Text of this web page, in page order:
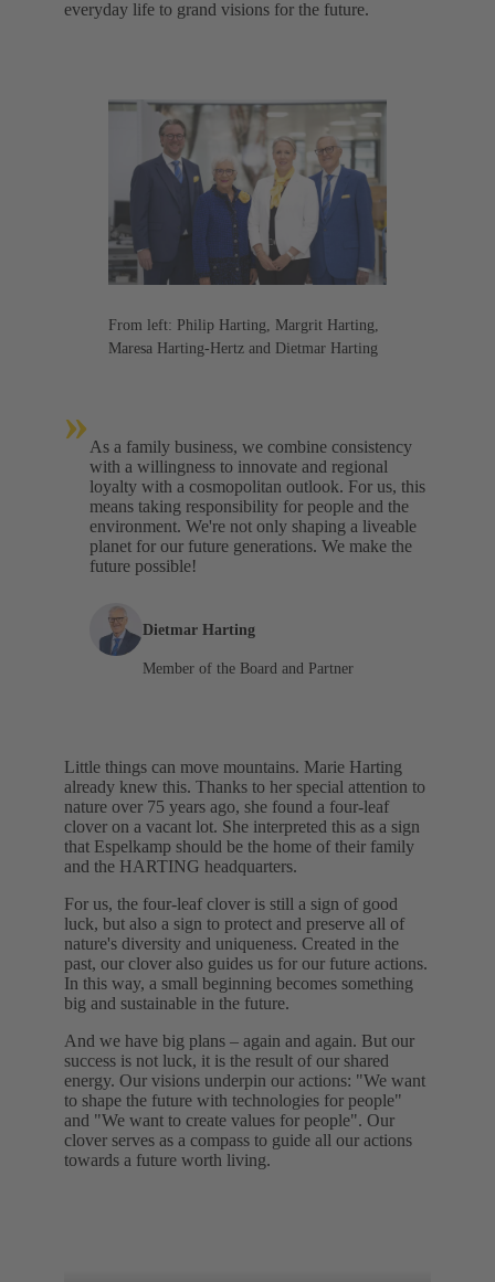
everyday life to grand visions for the future.
From left: Philip Harting, Margrit Harting,
Maresa Harting-Hertz and Dietmar Harting
» As a family business, we combine consistency
with a willingness to innovate and regional
loyalty with a cosmopolitan outlook. For us, this
means taking responsibility for people and the
environment. We're not only shaping a liveable
planet for our future generations. We make the
future possible!
Dietmar Harting
Member of the Board and Partner
Little things can move mountains. Marie Harting
already knew this. Thanks to her special attention to
nature over 75 years ago, she found a four-leaf
clover on a vacant lot. She interpreted this as a sign
that Espelkamp should be the home of their family
and the HARTING headquarters.
For us, the four-leaf clover is still a sign of good
luck, but also a sign to protect and preserve all of
nature's diversity and uniqueness. Created in the
past, our clover also guides us for our future actions.
In this way, a small beginning becomes something
big and sustainable in the future.
And we have big plans – again and again. But our
success is not luck, it is the result of our shared
energy. Our visions underpin our actions: "We want
to shape the future with technologies for people"
and "We want to create values for people". Our
clover serves as a compass to guide all our actions
towards a future worth living.